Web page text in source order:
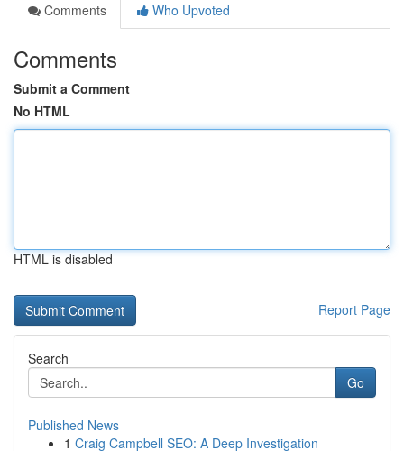
Comments
Who Upvoted
Comments
Submit a Comment
No HTML
HTML is disabled
Report Page
Search
Go
Published News
1 Craig Campbell SEO: A Deep Investigation